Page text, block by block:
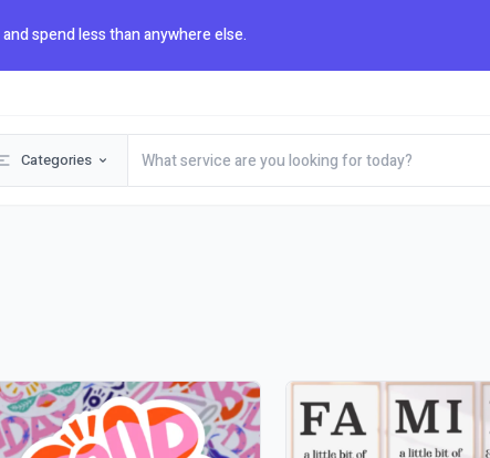
spend less than anywhere else.
Categories